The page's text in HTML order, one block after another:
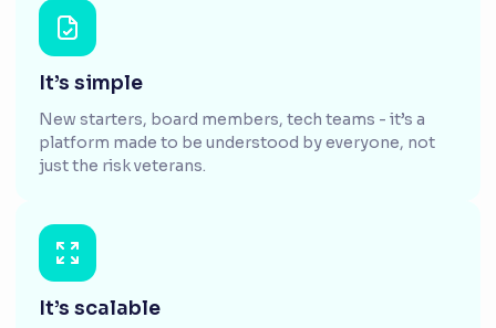
It’s simple
New starters, board members, tech teams - it’s a
platform made to be understood by everyone, not
just the risk veterans.
It’s scalable